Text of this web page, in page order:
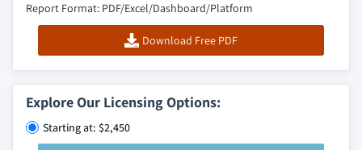
Report Format: PDF/Excel/Dashboard/Platform
Download Free PDF
Explore Our Licensing Options:
Starting at: $2,450